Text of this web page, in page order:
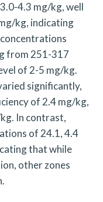
4.3 mg/kg, well
kg, indicating
from 251-317
of 2-5 mg/kg.
significantly,
of 2.4 mg/kg,
In contrast,
of 24.1, 4.4
that while
other zones